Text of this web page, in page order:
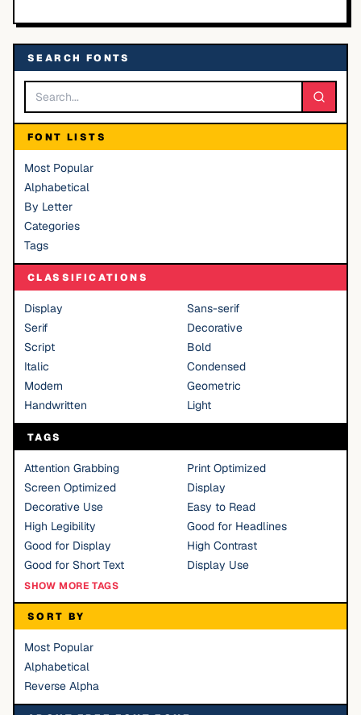
SEARCH FONTS
FONT LISTS
Most Popular
Alphabetical
By Letter
Categories
Tags
CLASSIFICATIONS
Display
Sans-serif
Serif
Decorative
Script
Bold
Italic
Condensed
Modern
Geometric
Handwritten
Light
TAGS
Attention Grabbing
Print Optimized
Screen Optimized
Display
Decorative Use
Easy to Read
High Legibility
Good for Headlines
Good for Display
High Contrast
Good for Short Text
Display Use
SHOW MORE TAGS
SORT BY
Most Popular
Alphabetical
Reverse Alpha